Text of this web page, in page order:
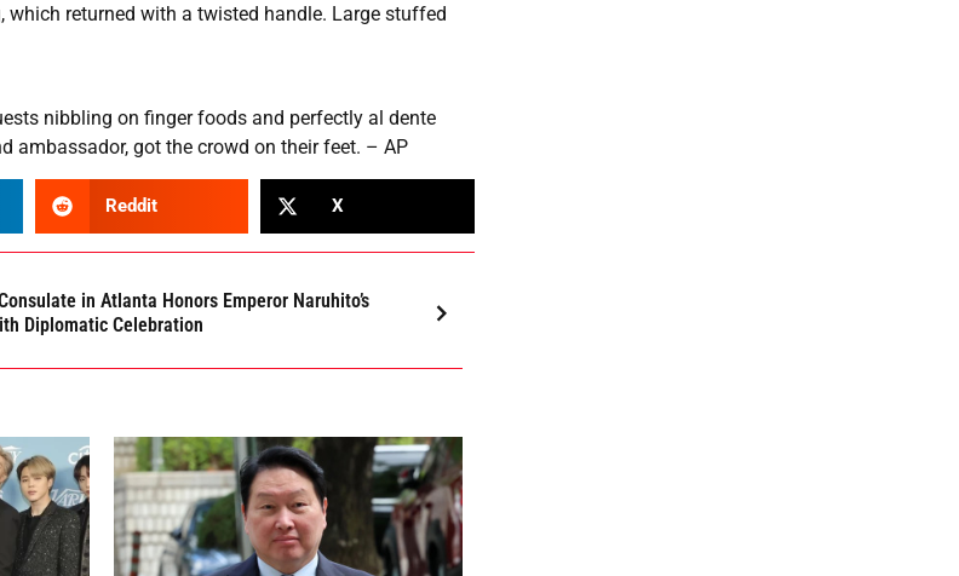
which returned with a twisted handle. Large stuffed
nibbling on finger foods and perfectly al dente
ambassador, got the crowd on their feet. – AP
Reddit X
in Atlanta Honors Emperor Naruhito’s
Diplomatic Celebration